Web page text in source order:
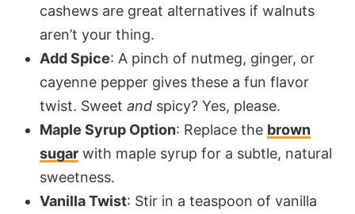
cashews are great alternatives if walnuts
aren’t your thing.
Add Spice: A pinch of nutmeg, ginger, or
cayenne pepper gives these a fun flavor
twist. Sweet and spicy? Yes, please.
Maple Syrup Option: Replace the brown
sugar with maple syrup for a subtle, natural
sweetness.
Vanilla Twist: Stir in a teaspoon of vanilla